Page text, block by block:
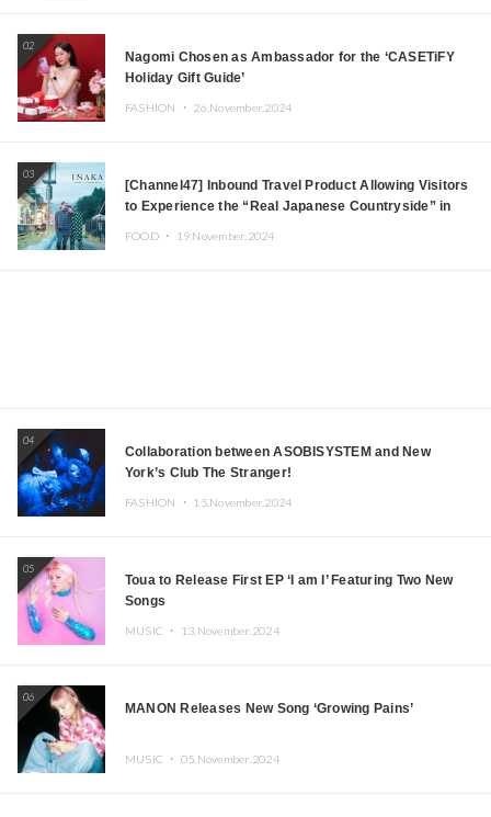
02
Nagomi Chosen as Ambassador for the ‘CASETiFY
Holiday Gift Guide’
FASHION ・ 26.November.2024
03
[Channel47] Inbound Travel Product Allowing Visitors
to Experience the “Real Japanese Countryside” in
FOOD ・ 19.November.2024
04
Collaboration between ASOBISYSTEM and New
York’s Club The Stranger!
FASHION ・ 15.November.2024
05
Toua to Release First EP ‘I am I’ Featuring Two New
Songs
MUSIC ・ 13.November.2024
06
MANON Releases New Song ‘Growing Pains’
MUSIC ・ 05.November.2024